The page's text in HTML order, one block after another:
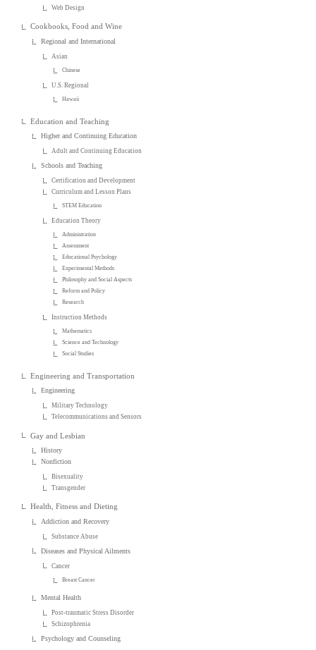
Web Design
Cookbooks, Food and Wine
Regional and International
Asian
Chinese
U.S. Regional
Hawaii
Education and Teaching
Higher and Continuing Education
Adult and Continuing Education
Schools and Teaching
Certification and Development
Curriculum and Lesson Plans
STEM Education
Education Theory
Administration
Assessment
Educational Psychology
Experimental Methods
Philosophy and Social Aspects
Reform and Policy
Research
Instruction Methods
Mathematics
Science and Technology
Social Studies
Engineering and Transportation
Engineering
Military Technology
Telecommunications and Sensors
Gay and Lesbian
History
Nonfiction
Bisexuality
Transgender
Health, Fitness and Dieting
Addiction and Recovery
Substance Abuse
Diseases and Physical Ailments
Cancer
Breast Cancer
Mental Health
Post-traumatic Stress Disorder
Schizophrenia
Psychology and Counseling